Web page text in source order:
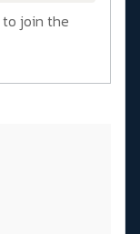
to join the